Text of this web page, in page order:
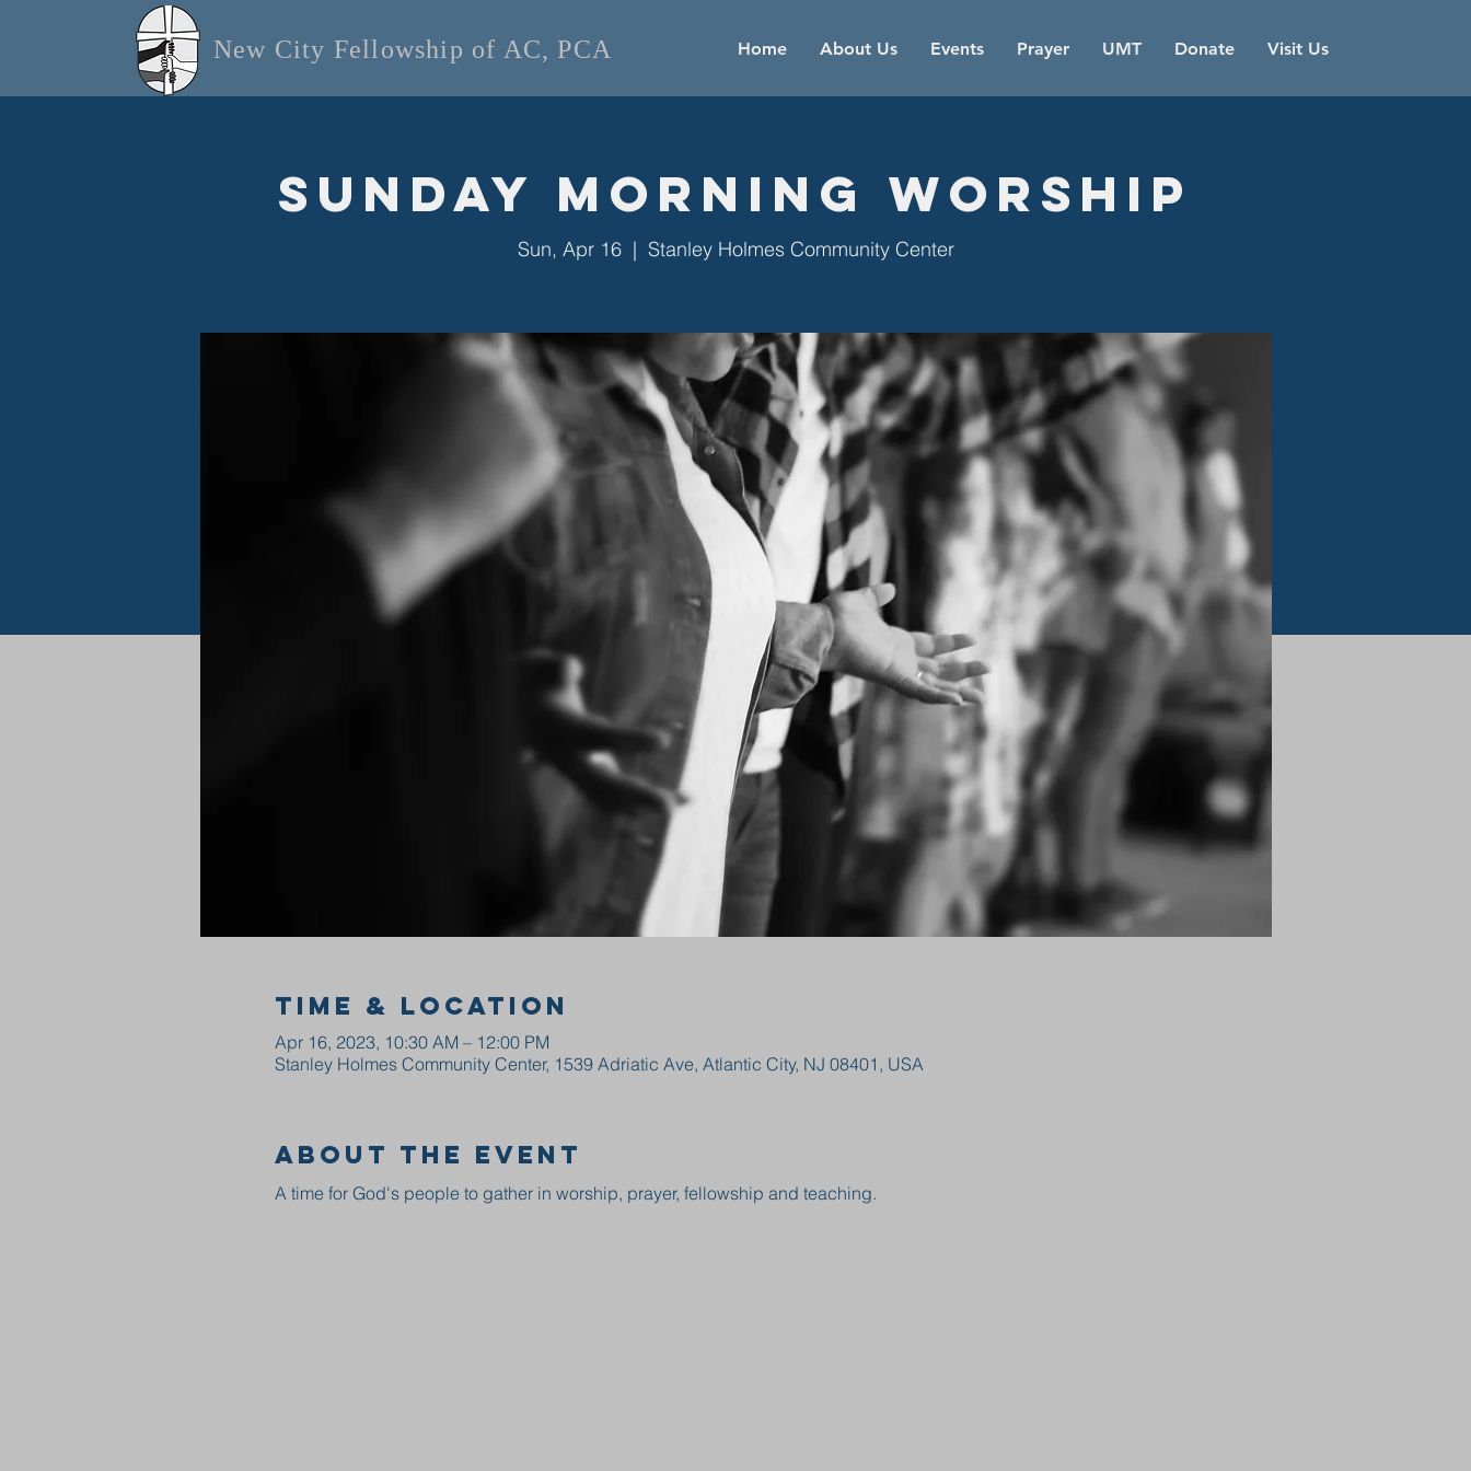
Home About Us Events Prayer UMT Donate Visit Us
New City Fellowship of AC, PCA
Sunday Morning Worship
Sun, Apr 16
  |
Stanley Holmes Community Center
Time & Location
Apr 16, 2023, 10:30 AM – 12:00 PM
Stanley Holmes Community Center, 1539 Adriatic Ave, Atlantic City, NJ 08401, USA
About the event
A time for God's people to gather in worship, prayer, fellowship and teaching.